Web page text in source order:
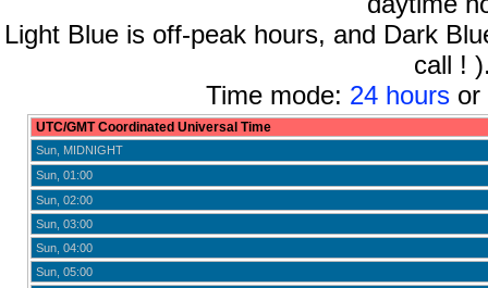
Light Blue is off-peak hours, and Dark
call !
Time mode: 24 hoursor
UTC/GMT Coordinated Universal Time
Sun, MIDNIGHT
Sun, 01:00
Sun, 02:00
Sun, 03:00
Sun, 04:00
Sun, 05:00